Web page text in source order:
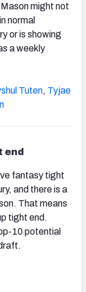
might not
normal
or is showing
a weekly
Tuten, Tyjae
end
fantasy tight
and there is a
That means
tight end.
10 potential